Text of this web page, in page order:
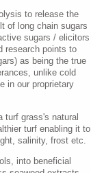
to release the
of long chain sugars
sugars / elicitors
research points to
as being the true
unlike cold
in our proprietary
turf grass's natural
turf enabling it to
salinity, frost etc.
into beneficial